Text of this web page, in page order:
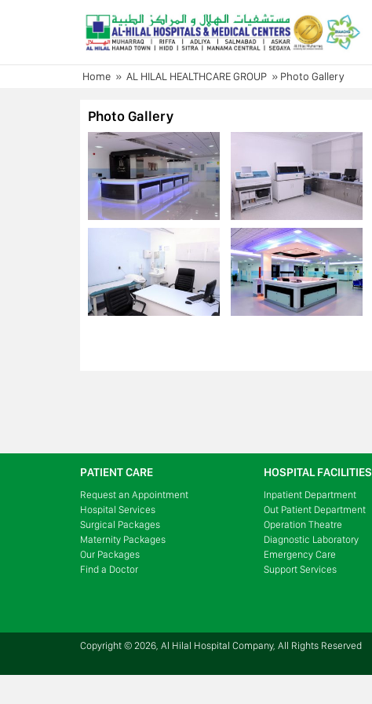
Home » AL HILAL HEALTHCARE GROUP » Photo Gallery
Photo Gallery
PATIENT CARE
Request an Appointment
Hospital Services
Surgical Packages
Maternity Packages
Our Packages
Find a Doctor
HOSPITAL FACILITIES
Inpatient Department
Out Patient Department
Operation Theatre
Diagnostic Laboratory
Emergency Care
Support Services
Copyright © 2026, Al Hilal Hospital Company, All Rights Reserved